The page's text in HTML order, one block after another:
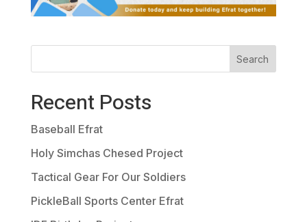
Search
Recent Posts
Baseball Efrat
Holy Simchas Chesed Project
Tactical Gear For Our Soldiers
PickleBall Sports Center Efrat